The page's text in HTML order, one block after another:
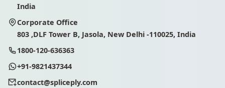
India
Corporate Office
803 ,DLF Tower B, Jasola, New Delhi -110025, India
1800-120-636363
+91-9821437344
contact@spliceply.com